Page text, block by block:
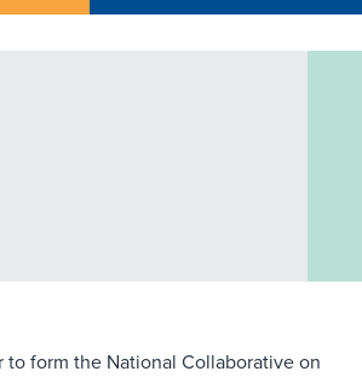
to form the National Collaborative on